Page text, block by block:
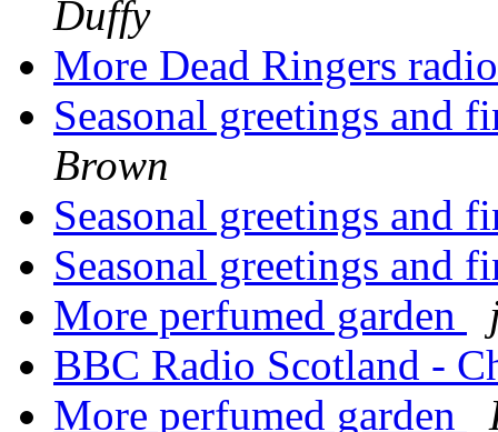
Duffy
More Dead Ringers
Seasonal greetings and
Brown
Seasonal greetings and
Seasonal greetings and
More perfumed garden
BBC Radio Scotland -
More perfumed garden